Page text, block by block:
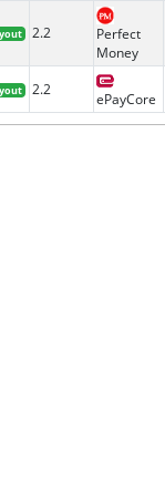
2.2
Perfect
Money
2.2
ePayCore